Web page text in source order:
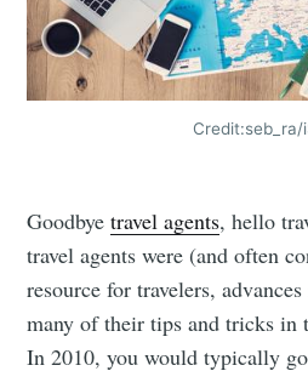
Credit:seb_ra/
Goodbyetravel agents, hello
travel agents were (and often
resource for travelers,
many of their tips and tricks in
In 2010, you would typically